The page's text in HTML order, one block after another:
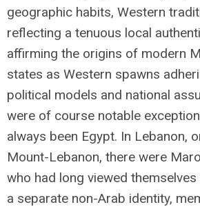
geographic habits, Western
reflecting a tenuous local
affirming the origins of modern
states as Western spawns
political models and national
were of course notable
always been Egypt. In Lebanon,
Mount-Lebanon, there were
who had long viewed
a separate non-Arab identity,